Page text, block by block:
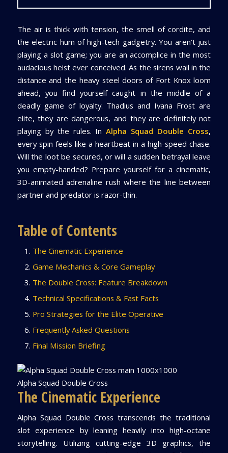
The air is thick with tension, the smell of cordite, and
the electric hum of high-tech gadgetry. You aren’t just
playing a slot game; you are an accomplice in the most
audacious heist ever conceived. As the sirens wail in the
distance and the heavy steel doors of Fort Knox loom
ahead, you find yourself caught in the middle of a
deadly game of loyalty. Thadius and Ivana Frost are
elite, they are dangerous, and they are definitely not
playing by the rules. InAlpha Squad Double Cross,
every spin feels like a heartbeat in a high-speed chase.
Will the loot be secured, or will a sudden betrayal leave
you empty-handed? Prepare yourself for a cinematic,
3D-animated adrenaline rush where the line between
partner and predator is razor-thin.
Table of Contents
The Cinematic Experience
Game Mechanics & Core Gameplay
The Double Cross: Feature Breakdown
Technical Specifications & Fast Facts
Pro Strategies for the Elite Operative
Frequently Asked Questions
Final Mission Briefing
Alpha Squad Double Cross
The Cinematic Experience
Alpha Squad Double Cross transcends the traditional
slot experience by leaning heavily into high-octane
storytelling. Utilizing cutting-edge 3D graphics, the